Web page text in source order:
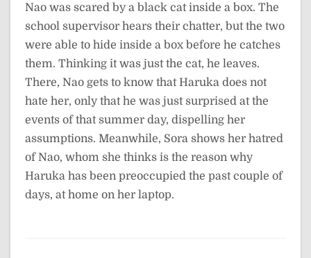
Nao was scared by a black cat inside a box. The
school supervisor hears their chatter, but the two
were able to hide inside a box before he catches
them. Thinking it was just the cat, he leaves.
There, Nao gets to know that Haruka does not
hate her, only that he was just surprised at the
events of that summer day, dispelling her
assumptions. Meanwhile, Sora shows her hatred
of Nao, whom she thinks is the reason why
Haruka has been preoccupied the past couple of
days, at home on her laptop.